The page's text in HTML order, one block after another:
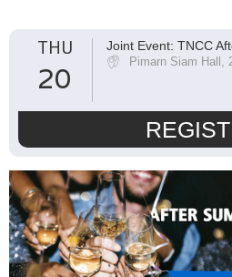
THU
20
Joint Event: TNCC
Pimarn Siam Hall,